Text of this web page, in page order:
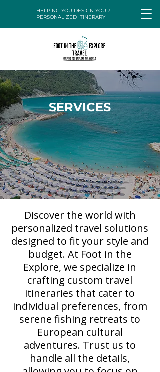
HELPING YOU DESIGN YOUR
PERSONALIZED ITINERARY
SERVICES
Discover the world with
personalized travel solutions
designed to fit your style and
budget. At Foot in the
Explore, we specialize in
crafting custom travel
itineraries that cater to
individual preferences, from
serene fishing retreats to
European cultural
adventures. Trust us to
handle all the details,